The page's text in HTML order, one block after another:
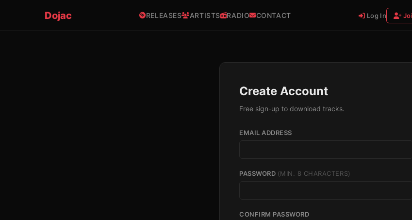
Dojac RELEASES ARTISTS RADIO CONTACT Log In
Create Account
Free sign-up to download tracks.
EMAIL ADDRESS
PASSWORD (MIN. 8 CHARACTERS)
CONFIRM PASSWORD